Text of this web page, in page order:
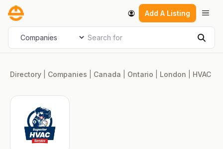
Skip
content
Add A Listing
Select search type Search for
Directory Companies Canada Ontario London HVAC